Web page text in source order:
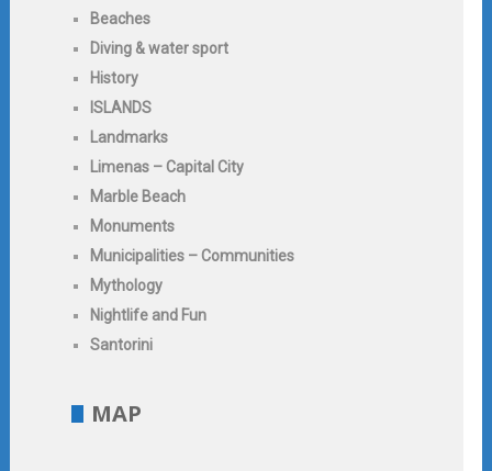
Beaches
Diving & water sport
History
ISLANDS
Landmarks
Limenas – Capital City
Marble Beach
Monuments
Municipalities – Communities
Mythology
Nightlife and Fun
Santorini
MAP